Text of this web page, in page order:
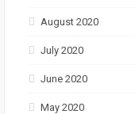
August 2020
July 2020
June 2020
May 2020